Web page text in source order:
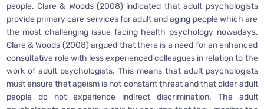
people. Clare & Woods (2008) indicated that adult psychologists
provide primary care services for adult and aging people which are
the most challenging issue facing health psychology nowadays.
Clare & Woods (2008) argued that there is a need for an enhanced
consultative role with less experienced colleagues in relation to the
work of adult psychologists. This means that adult psychologists
must ensure that ageism is not constant threat and that older adult
people do not experience indirect discrimination. The adult